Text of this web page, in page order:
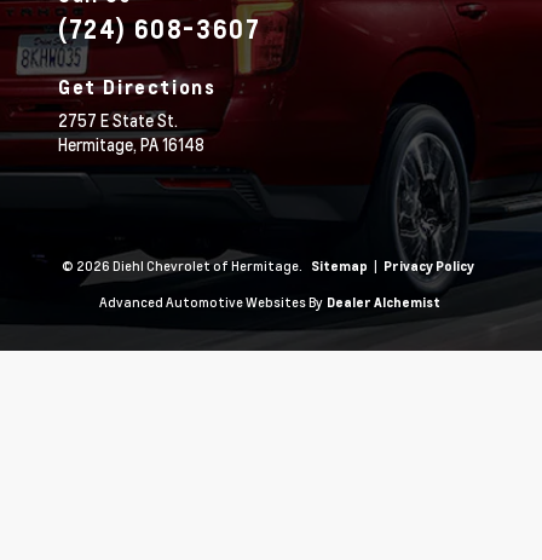
(724) 608-3607
Get Directions
2757 E State St.
Hermitage,PA16148
© 2026 Diehl Chevrolet of Hermitage. Sitemap | Privacy Policy
Advanced Automotive Websites By Dealer Alchemist